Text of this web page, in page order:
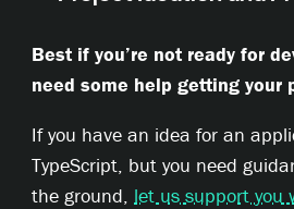
Best if you’re not ready for
need some help getting your
If you have an idea for an
TypeScript, but you need
the ground, let us support you